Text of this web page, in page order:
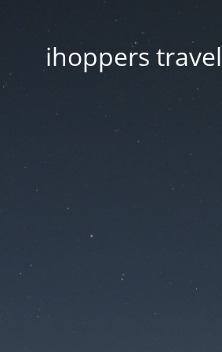
ihoppers travel